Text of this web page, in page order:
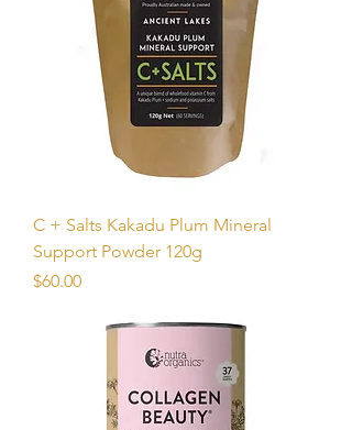
C + Salts Kakadu Plum Mineral
Support Powder 120g
Price
$60.00